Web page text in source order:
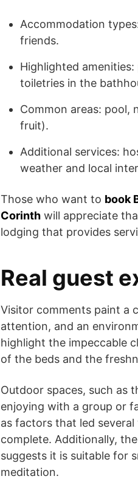
Accommodation
friends.
Highlighted
toiletries in the
Common areas:
fruit).
Additional services:
weather and local
Those who want to book
Corinth will appreciate
lodging that provides
Real guest
Visitor comments paint a
attention, and an
highlight the impeccable
of the beds and the
Outdoor spaces, such as
enjoying with a group or
as factors that led
complete. Additionally,
suggests it is suitable for
meditation.